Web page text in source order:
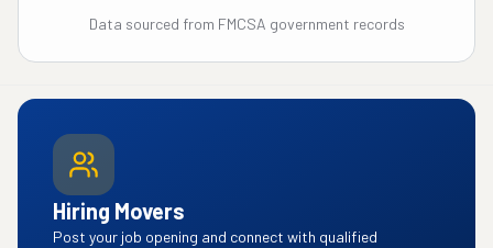
Data sourced from FMCSA government records
Hiring Movers
Post your job opening and connect with qualified